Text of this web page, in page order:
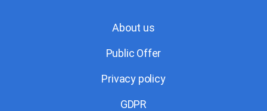
About us
Public Offer
Privacy policy
GDPR